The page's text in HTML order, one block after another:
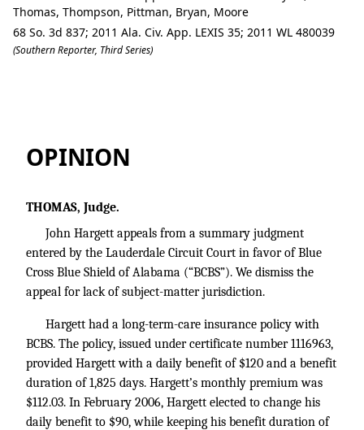
Thomas, Thompson, Pittman, Bryan, Moore
68 So. 3d 837; 2011 Ala. Civ. App. LEXIS 35; 2011 WL 480039
(Southern Reporter, Third Series)
OPINION
THOMAS, Judge.
John Hargett appeals from a summary judgment
entered by the Lauderdale Circuit Court in favor of Blue
Cross Blue Shield of Alabama (“BCBS”). We dismiss the
appeal for lack of subject-matter jurisdiction.
Hargett had a long-term-care insurance policy with
BCBS. The policy, issued under certificate number 1116963,
provided Hargett with a daily benefit of $120 and a benefit
duration of 1,825 days. Hargett’s monthly premium was
$112.03. In February 2006, Hargett elected to change his
daily benefit to $90, while keeping his benefit duration of